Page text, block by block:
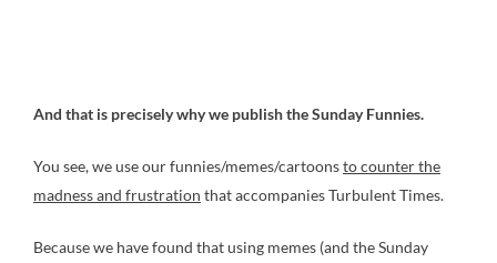
And that is precisely why we publish the Sunday Funnies.
You see, we use our funnies/memes/cartoonsto counter the
madness and frustration that accompanies Turbulent Times.
Because we have found that using memes (and the Sunday